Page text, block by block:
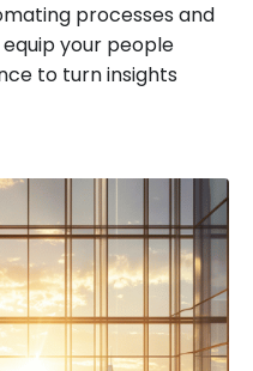
processes and
your people
to turn insights